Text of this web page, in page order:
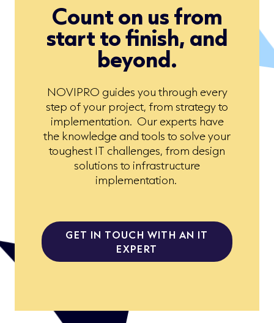
Count on us from
start to finish, and
beyond.
NOVIPRO guides you through every
step of your project, from strategy to
implementation. Our experts have
the knowledge and tools to solve your
toughest IT challenges, from design
solutions to infrastructure
implementation.
GET IN TOUCH WITH AN IT
EXPERT